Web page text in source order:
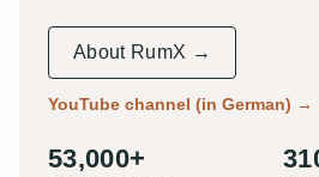
About RumX →
YouTube channel (in German) →
53,000+